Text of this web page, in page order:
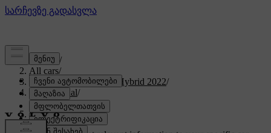
Support /
All cars/
V60 Recharge Plug-in Hybrid 2022/
User manual/
Lighting/
Lighting control